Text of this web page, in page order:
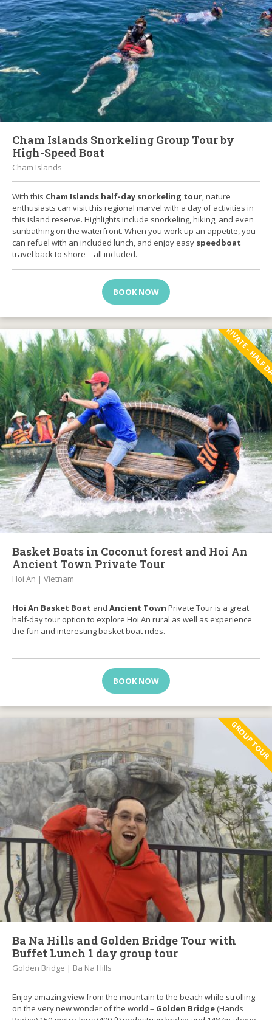
Cham Islands Snorkeling Group Tour by
High-Speed Boat
Cham Islands
With this Cham Islands half-day snorkeling tour, nature
enthusiasts can visit this regional marvel with a day of activities in
this island reserve. Highlights include snorkeling, hiking, and even
sunbathing on the waterfront. When you work up an appetite, you
can refuel with an included lunch, and enjoy easy speedboat
travel back to shore—all included.
BOOK NOW
PRIVATE -
Basket Boats in Coconut forest and Hoi An
Ancient Town Private Tour
Hoi An | Vietnam
Hoi An Basket Boat and Ancient Town Private Tour is a great
half-day tour option to explore Hoi An rural as well as experience
the fun and interesting basket boat rides.
BOOK NOW
GROUP TOUR
Ba Na Hills and Golden Bridge Tour with
Buffet Lunch 1 day group tour
Golden Bridge | Ba Na Hills
Enjoy amazing view from the mountain to the beach while strolling
on the very new wonder of the world – Golden Bridge (Hands